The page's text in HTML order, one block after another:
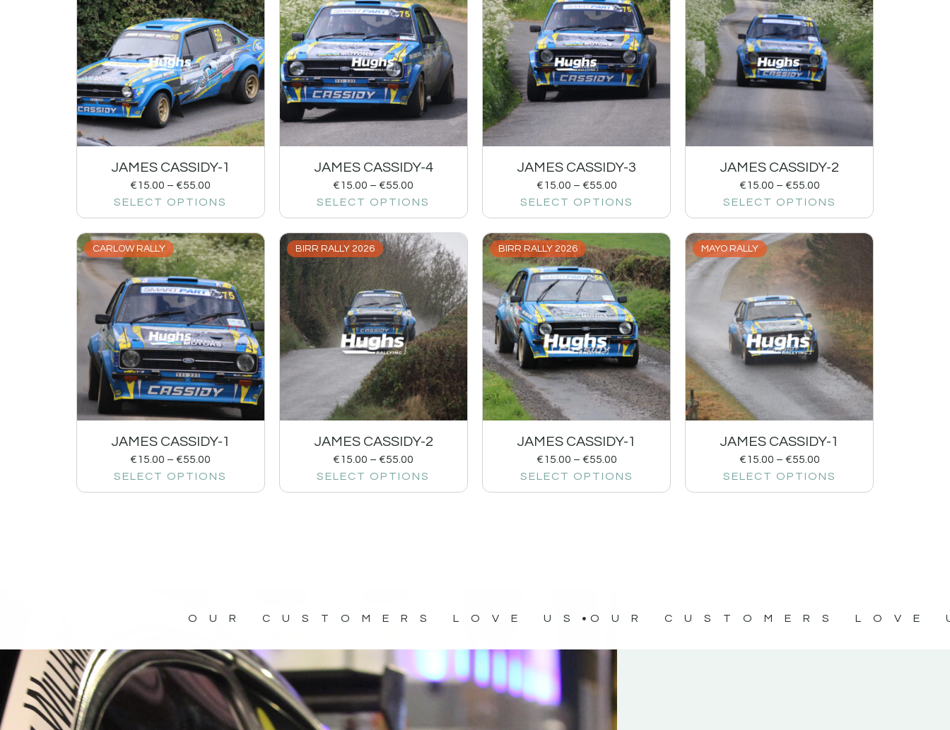
JAMES CASSIDY-1
€15.00 – €55.00
SELECT OPTIONS
JAMES CASSIDY-4
€15.00 – €55.00
SELECT OPTIONS
JAMES CASSIDY-3
€15.00 – €55.00
SELECT OPTIONS
JAMES CASSIDY-2
€15.00 – €55.00
SELECT OPTIONS
CARLOW RALLY
JAMES CASSIDY-1
€15.00 – €55.00
SELECT OPTIONS
BIRR RALLY 2026
JAMES CASSIDY-2
€15.00 – €55.00
SELECT OPTIONS
BIRR RALLY 2026
JAMES CASSIDY-1
€15.00 – €55.00
SELECT OPTIONS
MAYO RALLY
JAMES CASSIDY-1
€15.00 – €55.00
SELECT OPTIONS
OUR CUSTOMERS LOVE US OUR CUSTOMERS LOVE